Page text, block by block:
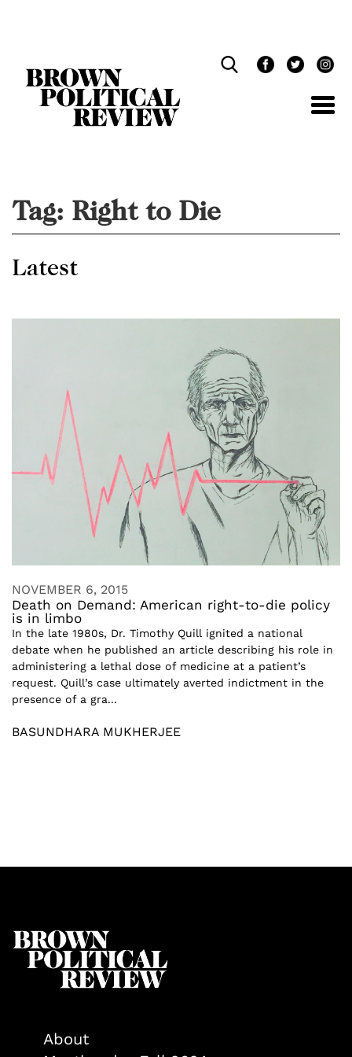
Tag: Right to Die
Latest
NOVEMBER 6, 2015
Death on Demand: American right-to-die policy
is in limbo
In the late 1980s, Dr. Timothy Quill ignited a national
debate when he published an article describing his role in
administering a lethal dose of medicine at a patient’s
request. Quill’s case ultimately averted indictment in the
presence of a gra...
BASUNDHARA MUKHERJEE
About